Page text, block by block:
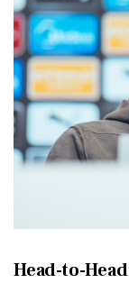
Head-to-Head